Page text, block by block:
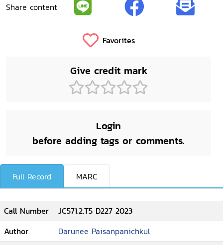
Share content
Favorites
Give credit mark
Login
before adding tags or comments.
Full Record MARC
Call Number
JC571.2.T5 D227 2023
Author
Darunee Paisanpanichkul